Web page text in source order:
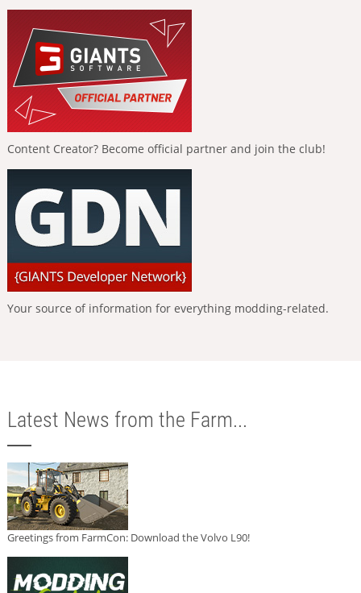
Content Creator? Become official partner and join the club!
Your source of information for everything modding-related.
Latest News from the Farm...
Greetings from FarmCon: Download the Volvo L90!